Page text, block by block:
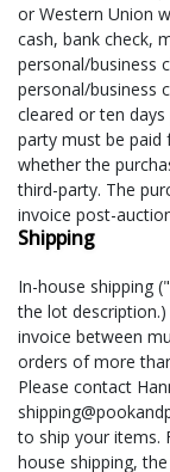
or Western Union
cash, bank check,
personal/business
personal/business
cleared or ten
party must be paid
whether the
third-party. The
invoice post-
Shipping
In-house shipping
the lot
invoice between
orders of more
Please contact
to ship your items.
house shipping,